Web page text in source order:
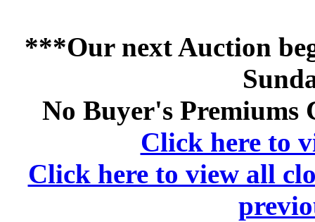
***Our next Auction
No Buyer's Premiums
Click here to
Click here to view all